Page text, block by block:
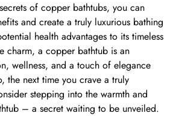
of copper bathtubs, you can
and create a truly luxurious bathing
health advantages to its timeless
charm, a copper bathtub is an
wellness, and a touch of elegance
the next time you crave a truly
stepping into the warmth and
– a secret waiting to be unveiled.